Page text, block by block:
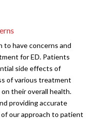
to have concerns and
for ED. Patients
side effects of
of various treatment
their overall health.
providing accurate
our approach to patient